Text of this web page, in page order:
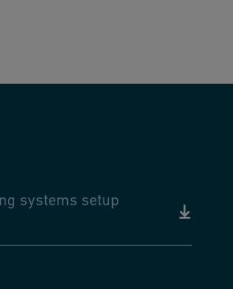
systems setup